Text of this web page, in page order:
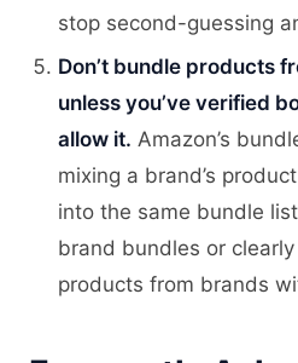
stop second-guessing
Don’t bundle products
unless you’ve verified
allow it. Amazon’s
mixing a brand’s
into the same bundle
brand bundles or
products from brands